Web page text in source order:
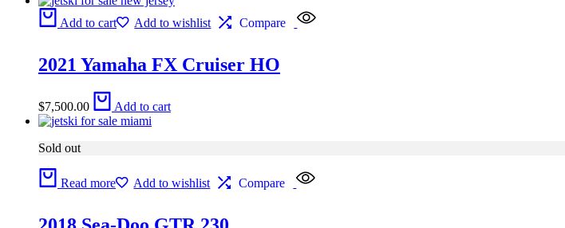
Add to cart Add to wishlist Compare
2021 Yamaha FX Cruiser HO
$7,500.00 Add to cart
Sold out
Read more Add to wishlist Compare